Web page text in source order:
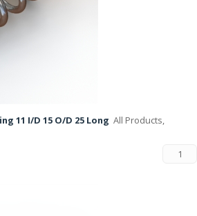
11 I/D 15 O/D 25 Long All Products,